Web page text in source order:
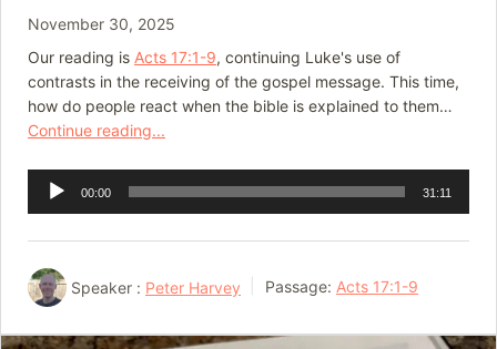
November 30, 2025
Our reading is Acts 17:1-9, continuing Luke's use of
contrasts in the receiving of the gospel message. This time,
how do people react when the bible is explained to them…
Continue reading...
Audio
Player
00:00 31:11
Speaker : Peter Harvey Passage: Acts 17:1-9